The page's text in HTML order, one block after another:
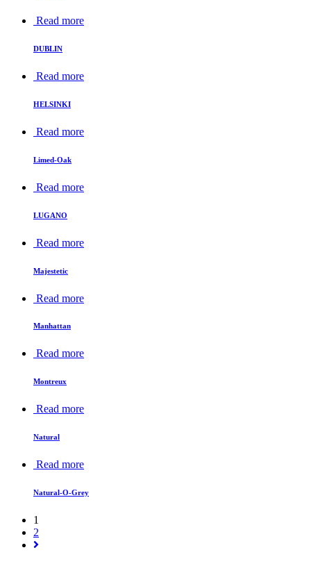
Read more
DUBLIN
Read more
HELSINKI
Read more
Limed-Oak
Read more
LUGANO
Read more
Majestetic
Read more
Manhattan
Read more
Montreux
Read more
Natural
Read more
Natural-O-Grey
1
2